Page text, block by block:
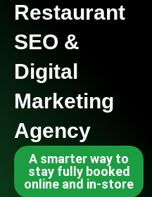
Restaurant
SEO &
Digital
Marketing
Agency
A smarter way to
stay fully booked
online and in-store